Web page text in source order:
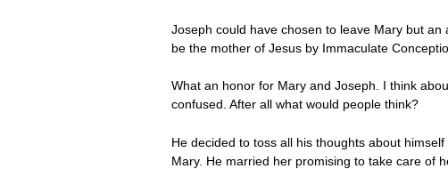
Joseph could have chosen to leave Mary but
be the mother of Jesus by Immaculate
What an honor for Mary and Joseph. I think
confused. After all what would people think?
He decided to toss all his thoughts about
Mary. He married her promising to take care of